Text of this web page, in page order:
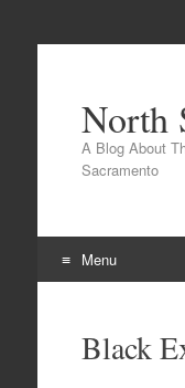
North
A Blog About
Sacramento
Menu
contentBlack